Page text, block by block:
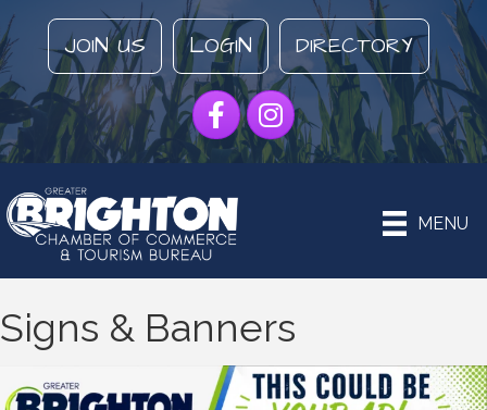
JOIN US LOGIN DIRECTORY
FacebookInstagram
MENU
Signs & Banners